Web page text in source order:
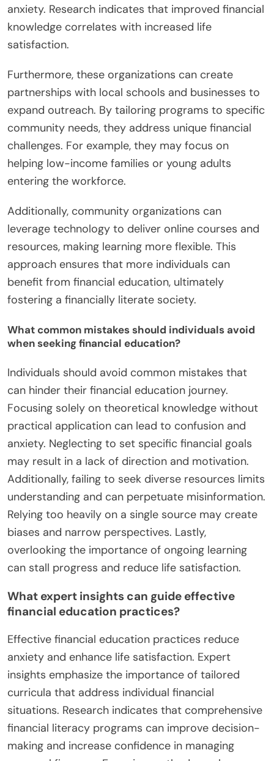
anxiety. Research indicates that improved financial
knowledge correlates with increased life
satisfaction.
Furthermore, these organizations can create
partnerships with local schools and businesses to
expand outreach. By tailoring programs to specific
community needs, they address unique financial
challenges. For example, they may focus on
helping low-income families or young adults
entering the workforce.
Additionally, community organizations can
leverage technology to deliver online courses and
resources, making learning more flexible. This
approach ensures that more individuals can
benefit from financial education, ultimately
fostering a financially literate society.
What common mistakes should individuals avoid
when seeking financial education?
Individuals should avoid common mistakes that
can hinder their financial education journey.
Focusing solely on theoretical knowledge without
practical application can lead to confusion and
anxiety. Neglecting to set specific financial goals
may result in a lack of direction and motivation.
Additionally, failing to seek diverse resources limits
understanding and can perpetuate misinformation.
Relying too heavily on a single source may create
biases and narrow perspectives. Lastly,
overlooking the importance of ongoing learning
can stall progress and reduce life satisfaction.
What expert insights can guide effective
financial education practices?
Effective financial education practices reduce
anxiety and enhance life satisfaction. Expert
insights emphasize the importance of tailored
curricula that address individual financial
situations. Research indicates that comprehensive
financial literacy programs can improve decision-
making and increase confidence in managing